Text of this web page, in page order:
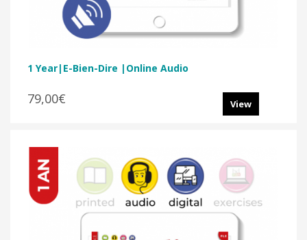
1 Year|E-Bien-Dire |Online Audio
79,00€ View